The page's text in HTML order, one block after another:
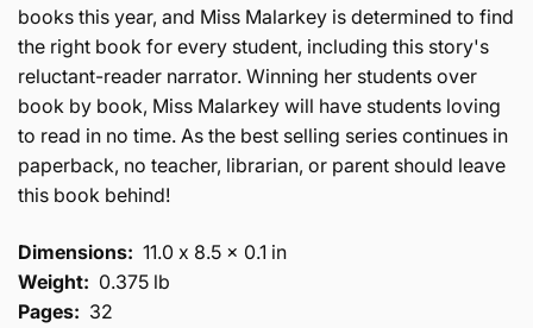
books this year, and Miss Malarkey is determined to find
the right book for every student, including this story's
reluctant-reader narrator. Winning her students over
book by book, Miss Malarkey will have students loving
to read in no time. As the best selling series continues in
paperback, no teacher, librarian, or parent should leave
this book behind!
Dimensions: 11.0 x 8.5 x 0.1 in
Weight: 0.375 lb
Pages: 32